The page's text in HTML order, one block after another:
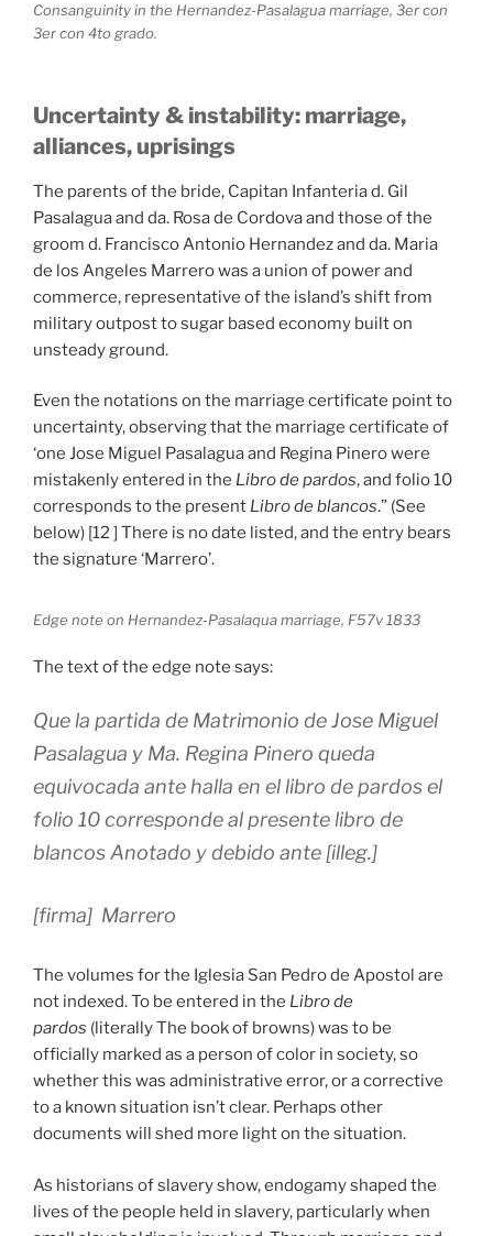
Consanguinity in the Hernandez-Pasalagua marriage, 3er con
3er con 4to grado.
Uncertainty & instability: marriage,
alliances, uprisings
The parents of the bride, Capitan Infanteria d. Gil
Pasalagua and da. Rosa de Cordova and those of the
groom d. Francisco Antonio Hernandez and da. Maria
de los Angeles Marrero was a union of power and
commerce, representative of the island’s shift from
military outpost to sugar based economy built on
unsteady ground.
Even the notations on the marriage certificate point to
uncertainty, observing that the marriage certificate of
‘one Jose Miguel Pasalagua and Regina Pinero were
mistakenly entered in the Libro de pardos, and folio 10
corresponds to the present Libro de blancos.” (See
below) [12 ] There is no date listed, and the entry bears
the signature ‘Marrero’.
Edge note on Hernandez-Pasalaqua marriage, F57v 1833
The text of the edge note says:
Que la partida de Matrimonio de Jose Miguel
Pasalagua y Ma. Regina Pinero queda
equivocada ante halla en el libro de pardos el
folio 10 corresponde al presente libro de
blancos Anotado y debido ante [illeg.]
[firma] Marrero
The volumes for the Iglesia San Pedro de Apostol are
not indexed. To be entered in the Libro de
pardos (literally The book of browns) was to be
officially marked as a person of color in society, so
whether this was administrative error, or a corrective
to a known situation isn’t clear. Perhaps other
documents will shed more light on the situation.
As historians of slavery show, endogamy shaped the
lives of the people held in slavery, particularly when